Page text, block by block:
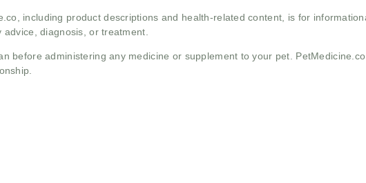
including product descriptions and health-related content, is for
diagnosis, or treatment.
before administering any medicine or supplement to your pet.